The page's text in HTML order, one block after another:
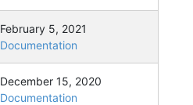
February 5, 2021
Documentation
December 15, 2020
Documentation